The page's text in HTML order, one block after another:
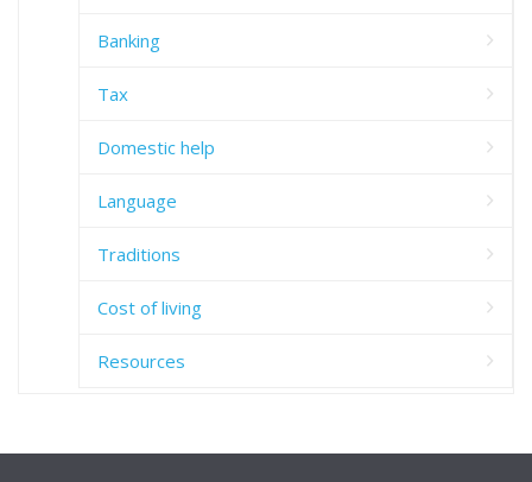
Banking
Tax
Domestic help
Language
Traditions
Cost of living
Resources